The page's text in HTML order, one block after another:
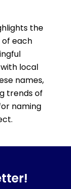
the
of each
local
names,
trends of
naming